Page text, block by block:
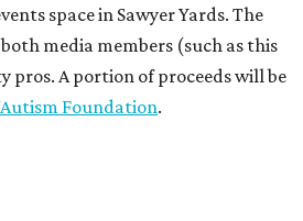
space in Sawyer Yards. The
media members (such as this
pros. A portion of proceeds will be
Foundation.